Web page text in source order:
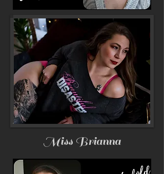
Miss Brianna